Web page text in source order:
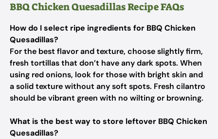
BBQ Chicken Quesadillas Recipe FAQs
How do I select ripe ingredients for BBQ Chicken
Quesadillas?
For the best flavor and texture, choose slightly firm,
fresh tortillas that don’t have any dark spots. When
using red onions, look for those with bright skin and
a solid texture without any soft spots. Fresh cilantro
should be vibrant green with no wilting or browning.
What is the best way to store leftover BBQ Chicken
Quesadillas?